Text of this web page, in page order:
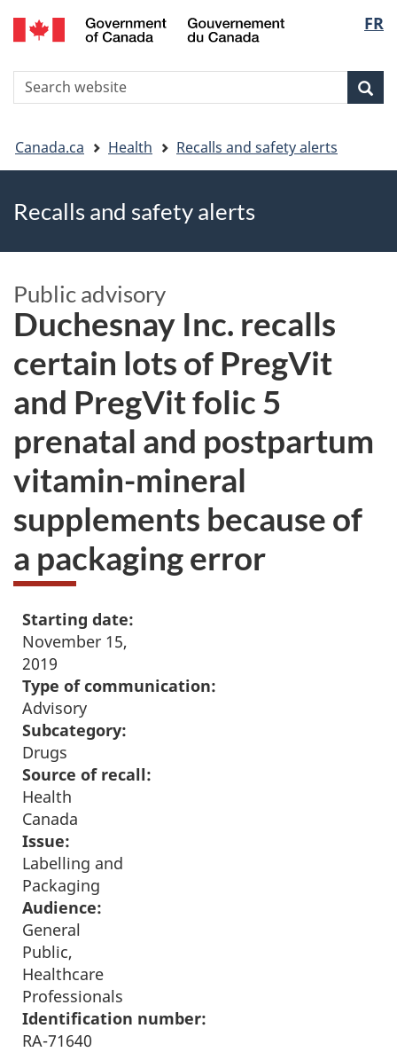
Skip
to
Skip
to
Switch
to
version
FR
Search
You
are
here
Canada.ca Health Recalls and safety alerts
Recalls and safety alerts
Public advisory
Duchesnay Inc. recalls
certain lots of PregVit
and PregVit folic 5
prenatal and postpartum
vitamin-mineral
supplements because of
a packaging error
Starting date:
November 15,
2019
Type of communication:
Advisory
Subcategory:
Drugs
Source of recall:
Health
Canada
Issue:
Labelling and
Packaging
Audience:
General
Public,
Healthcare
Professionals
Identification number:
RA-71640